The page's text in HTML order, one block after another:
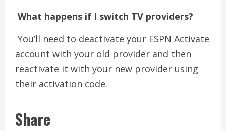
What happens if I switch TV providers?
You’ll need to deactivate your ESPN Activate
account with your old provider and then
reactivate it with your new provider using
their activation code.
Share